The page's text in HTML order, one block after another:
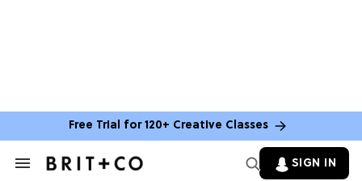
Free Trial for 120+ Creative Classes
Search
SIGN IN